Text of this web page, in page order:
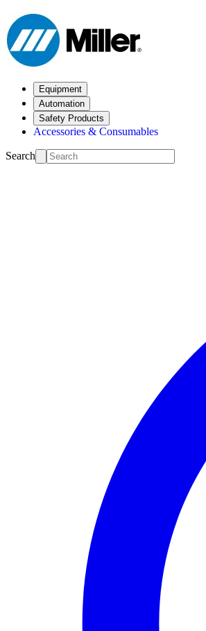
Equipment
Automation
Safety Products
Accessories & Consumables
Search